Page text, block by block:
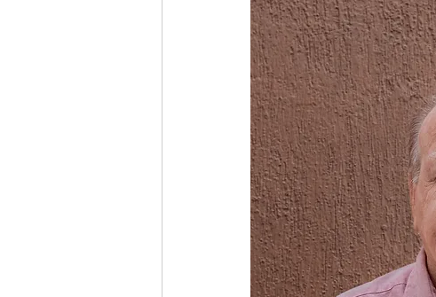
INSURANCES COLUMN EXPATS
ECUADOR PROGRESS LEGAL NEWS